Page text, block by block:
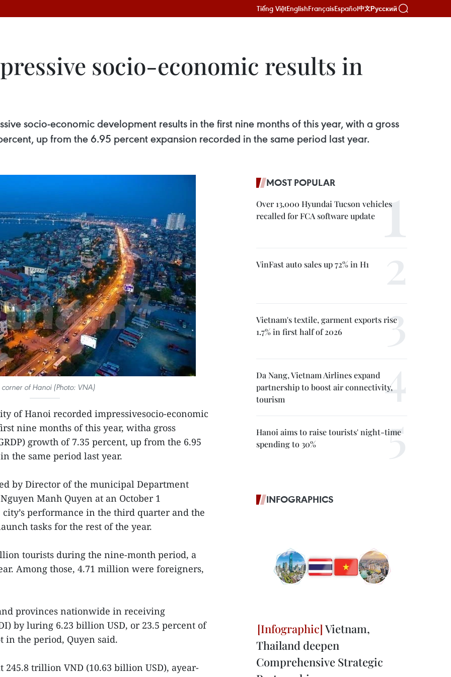
Tiếng ViệtEnglishFrançaisEspañol中文Русский
socio-economic results in
socio-economic development results in the first nine months of this year, with a gross
up from the 6.95 percent expansion recorded in the same period last year.
of Hanoi (Photo: VNA)
of Hanoi recorded impressivesocio-economic
nine months of this year, witha gross
growth of 7.35 percent, up from the 6.95
the same period last year.
by Director of the municipal Department
Manh Quyen at an October 1
performance in the third quarter and the
tasks for the rest of the year.
tourists during the nine-month period, a
Among those, 4.71 million were foreigners,
provinces nationwide in receiving
by luring 6.23 billion USD, or 23.5 percent of
in the period, Quyen said.
trillion VND (10.63 billion USD), ayear-
MOST POPULAR
Over 13,000 Hyundai Tucson vehicles
recalled for FCA software update
VinFast auto sales up 72% in H1
Vietnam's textile, garment exports rise
1.7% in first half of 2026
Da Nang, Vietnam Airlines expand
partnership to boost air connectivity,
tourism
Hanoi aims to raise tourists' night-time
spending to 30%
INFOGRAPHICS
Vietnam,
Thailand deepen
Comprehensive Strategic